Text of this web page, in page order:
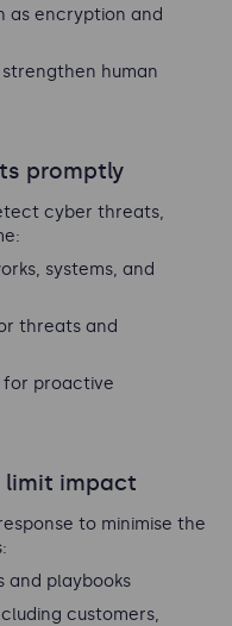
as encryption and
human
promptly
cyber threats,
systems, and
threats and
proactive
limit impact
to minimise the
and playbooks
customers,